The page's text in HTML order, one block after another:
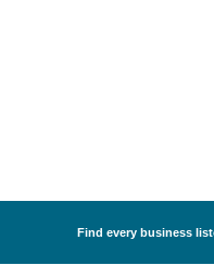
Find every business